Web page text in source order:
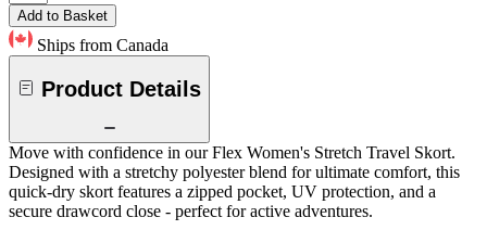
Add to Basket
Ships from Canada
Product Details
Move with confidence in our Flex Women's Stretch Travel Skort.
Designed with a stretchy polyester blend for ultimate comfort, this
quick-dry skort features a zipped pocket, UV protection, and a
secure drawcord close - perfect for active adventures.